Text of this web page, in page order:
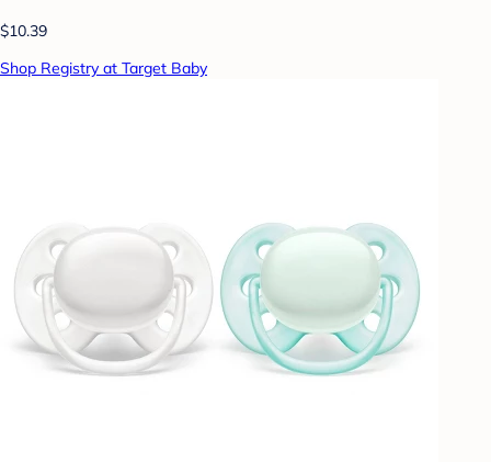
$10.39
Shop Registry at Target Baby